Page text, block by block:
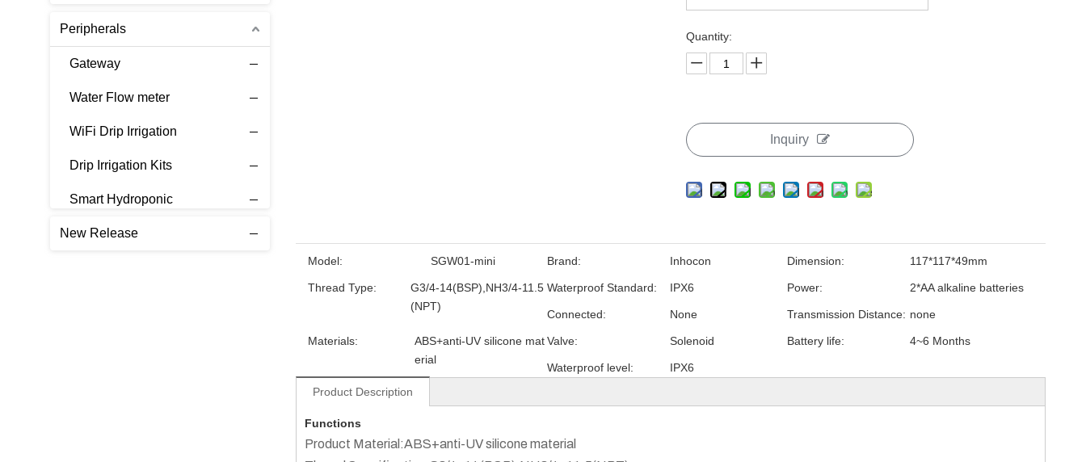
Peripherals
Gateway
Water Flow meter
WiFi Drip Irrigation
Drip Irrigation Kits
Smart Hydroponic
New Release
Quantity:
Inquiry
Model: SGW01-mini Brand: Inhocon Dimension: 117*117*49mm
Thread Type:
G3/4-14(BSP),NH3/4-11.5
(NPT)
Waterproof Standard: IPX6 Power: 2*AA alkaline batteries
Connected: None Transmission Distance: none
Materials:
ABS+anti-UV silicone mat
erial
Valve: Solenoid Battery life: 4~6 Months
Waterproof level:
IPX6
Product Description
Functions
Product Material:ABS+anti-UV silicone material